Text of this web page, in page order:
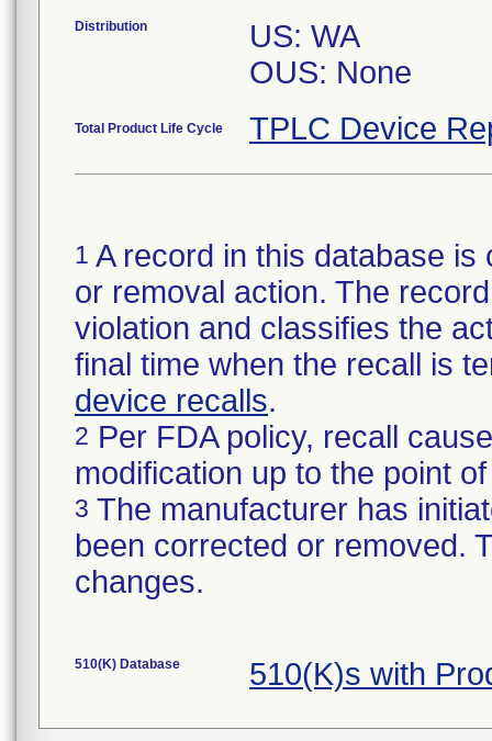
Distribution
US: WA
OUS: None
Total Product Life Cycle TPLC Device
1 A record in this database
or removal action. The
violation and classifies the
final time when the recall is
device recalls.
2 Per FDA policy, recall
modification up to the point
3 The manufacturer has
been corrected or removed.
changes.
510(K) Database 510(K)s with